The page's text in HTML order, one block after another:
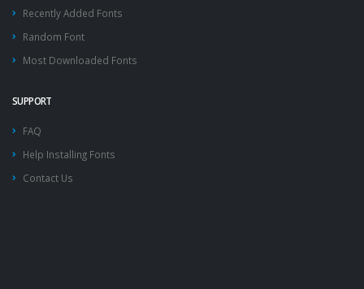
Recently Added Fonts
Random Font
Most Downloaded Fonts
SUPPORT
FAQ
Help Installing Fonts
Contact Us